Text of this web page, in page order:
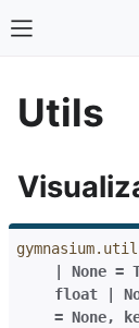
Toggle site
Utils
None =
float
= None,